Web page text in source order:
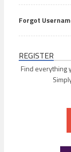
Forgot
REGISTER
Find everything